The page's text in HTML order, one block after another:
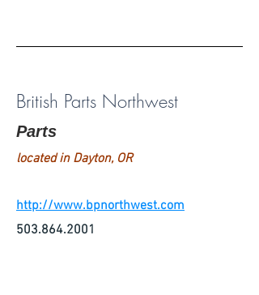
British Parts Northwest
Parts
located in Dayton, OR
http://www.bpnorthwest.com
503.864.2001